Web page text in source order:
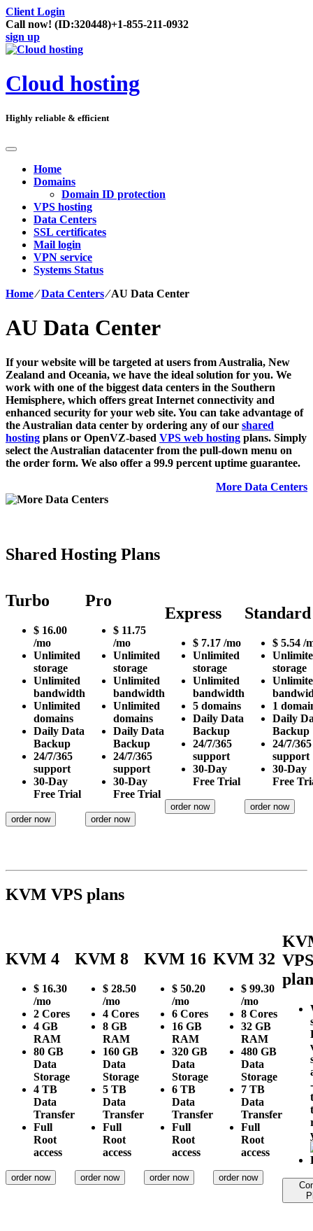
Client Login
Call now! (ID:320448)+1-855-211-0932
sign up
Cloud hosting
Highly reliable & efficient
Home
Domains
Domain ID protection
VPS hosting
Data Centers
SSL certificates
Mail login
VPN service
Systems Status
Home⁄Data Centers⁄AU Data Center
AU Data Center
If your website will be targeted at users from Australia, New
Zealand and Oceania, we have the ideal solution for you. We
work with one of the biggest data centers in the Southern
Hemisphere, which offers great Internet connectivity and
enhanced security for your web site. You can take advantage of
the Australian data center by ordering any of our shared
hosting plans or OpenVZ-based VPS web hosting plans. Simply
select the Australian datacenter from the pull-down menu on
the order form. We also offer a 99.9 percent uptime guarantee.
More Data Centers
Shared Hosting Plans
Turbo
$ 16.00
/mo
Unlimited
storage
Unlimited
bandwidth
Unlimited
domains
Daily Data
Backup
24/7/365
support
30-Day
Free Trial
order now
Pro
$ 11.75
/mo
Unlimited
storage
Unlimited
bandwidth
Unlimited
domains
Daily Data
Backup
24/7/365
support
30-Day
Free Trial
order now
Express
$ 7.17 /mo
Unlimited
storage
Unlimited
bandwidth
5 domains
Daily Data
Backup
24/7/365
support
30-Day
Free Trial
order now
Standard
$ 5.54 /
storage
1
Daily
Backup
24/7/365
support
30-Day
Free
order now
KVM VPS plans
KVM 4
$ 16.30
/mo
2 Cores
4 GB
RAM
80 GB
Data
Storage
4 TB
Data
Transfer
Full
Root
access
order now
KVM 8
$ 28.50
/mo
4 Cores
8 GB
RAM
160 GB
Data
Storage
5 TB
Data
Transfer
Full
Root
access
order now
KVM 16
$ 50.20
/mo
6 Cores
16 GB
RAM
320 GB
Data
Storage
6 TB
Data
Transfer
Full
Root
access
order now
KVM 32
$ 99.30
/mo
8 Cores
32 GB
RAM
480 GB
Data
Storage
7 TB
Data
Transfer
Full
Root
access
order now
VPS